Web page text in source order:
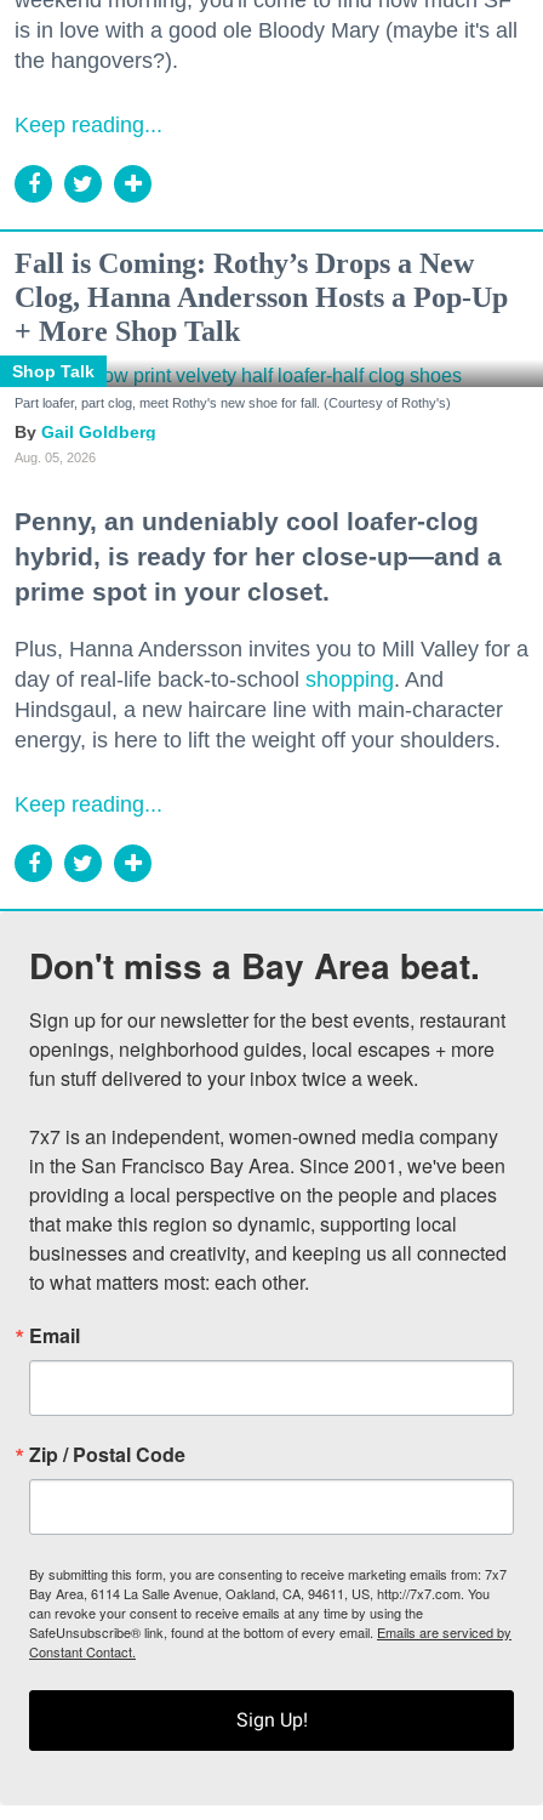
is in love with a good ole Bloody Mary (maybe it's all
the hangovers?).
Keep reading...
Fall is Coming: Rothy’s Drops a New
Clog, Hanna Andersson Hosts a Pop-Up
+ More Shop Talk
Shop Talk
Part loafer, part clog, meet Rothy's new shoe for fall. (Courtesy of Rothy's)
Gail Goldberg
Aug. 05, 2026
Penny, an undeniably cool loafer-clog
hybrid, is ready for her close-up—and a
prime spot in your closet.
Plus, Hanna Andersson invites you to Mill Valley for a
day of real-life back-to-school shopping. And
Hindsgaul, a new haircare line with main-character
energy, is here to lift the weight off your shoulders.
Keep reading...
Don't miss a Bay Area beat.
Sign up for our newsletter for the best events, restaurant
openings, neighborhood guides, local escapes + more
fun stuff delivered to your inbox twice a week.
7x7 is an independent, women-owned media company
in the San Francisco Bay Area. Since 2001, we've been
providing a local perspective on the people and places
that make this region so dynamic, supporting local
businesses and creativity, and keeping us all connected
to what matters most: each other.
Email
Zip / Postal Code
By submitting this form, you are consenting to receive marketing emails from: 7x7
Bay Area, 6114 La Salle Avenue, Oakland, CA, 94611, US, http://7x7.com. You
can revoke your consent to receive emails at any time by using the
SafeUnsubscribe® link, found at the bottom of every email. Emails are serviced by
Constant Contact.
Sign Up!